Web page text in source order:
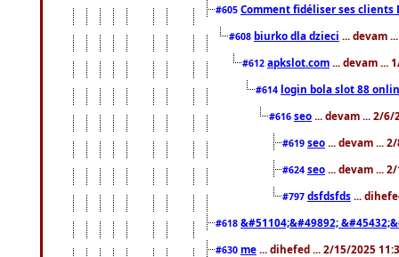
#605 Comment fidéliser ses clients
#608 biurko dla dzieci ... devam
#612 apkslot.com ... devam ...
#614 login bola slot 88
#616 seo ... devam ... 2/6/
#619 seo ... devam ...
#624 seo ... devam ...
#797 dsfdsfds ...
#618 &#51104;&#49892;
#630 me ... dihefed ... 2/15/2025